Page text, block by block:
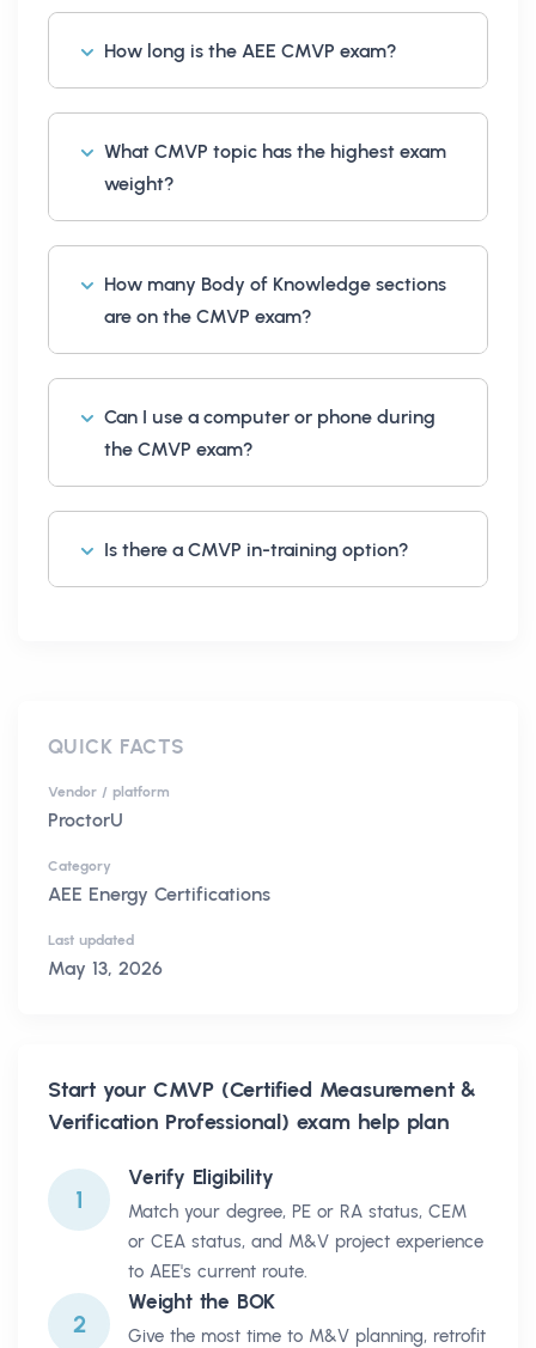
How long is the AEE CMVP exam?
What CMVP topic has the highest exam
weight?
How many Body of Knowledge sections
are on the CMVP exam?
Can I use a computer or phone during
the CMVP exam?
Is there a CMVP in-training option?
QUICK FACTS
Vendor / platform
ProctorU
Category
AEE Energy Certifications
Last updated
May 13, 2026
Start your CMVP (Certified Measurement &
Verification Professional) exam help plan
1
Verify Eligibility
Match your degree, PE or RA status, CEM
or CEA status, and M&V project experience
to AEE's current route.
2
Weight the BOK
Give the most time to M&V planning, retrofit